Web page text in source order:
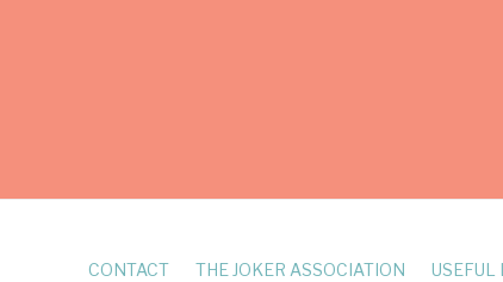
CONTACT THE JOKER ASSOCIATION USEFUL